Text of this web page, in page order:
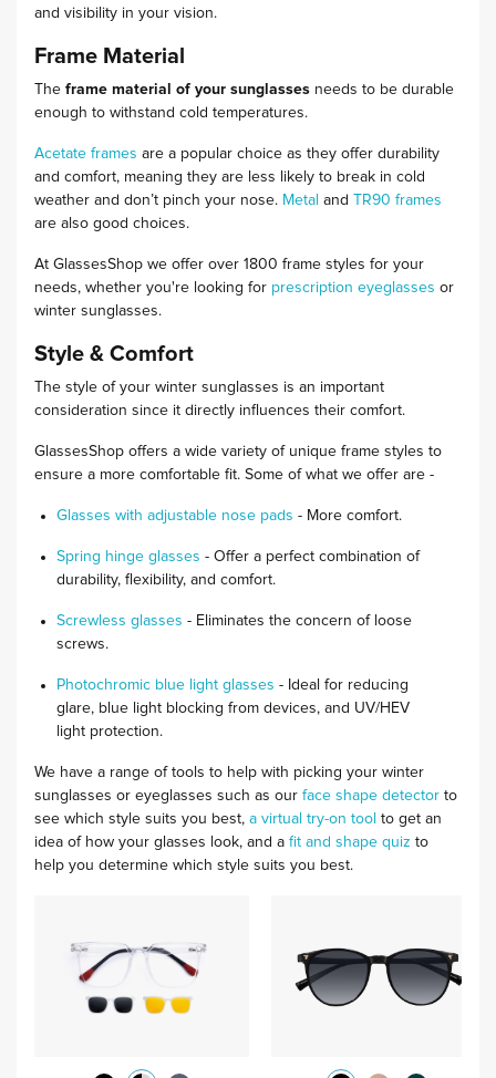
and visibility in your vision.
Frame Material
The frame material of your sunglasses needs to be durable
enough to withstand cold temperatures.
Acetate frames are a popular choice as they offer durability
and comfort, meaning they are less likely to break in cold
weather and don’t pinch your nose. Metal and
TR90 frames
are also good choices.
At GlassesShop we offer over 1800 frame styles for your
needs, whether you're looking for prescription eyeglasses or
winter sunglasses.
Style & Comfort
The style of your winter sunglasses is an important
consideration since it directly influences their comfort.
GlassesShop offers a wide variety of unique frame styles to
ensure a more comfortable fit. Some of what we offer are -
Glasses with adjustable nose pads - More comfort.
Spring hinge glasses - Offer a perfect combination of
durability, flexibility, and comfort.
Screwless glasses - Eliminates the concern of loose
screws.
Photochromic blue light glasses - Ideal for reducing
glare, blue light blocking from devices, and UV/HEV
light protection.
We have a range of tools to help with picking your winter
sunglasses or eyeglasses such as our face shape detector to
see which style suits you best, a virtual try-on tool to get an
idea of how your glasses look, and a fit and shape quiz to
help you determine which style suits you best.